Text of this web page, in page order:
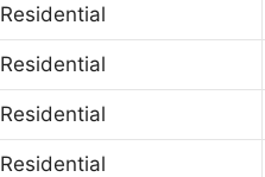
Residential
Residential
Residential
Residential